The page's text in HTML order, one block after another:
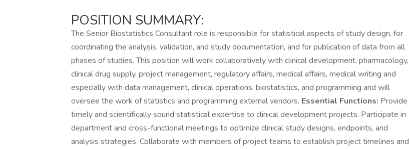
POSITION SUMMARY:
The Senior Biostatistics Consultant role is responsible for statistical aspects of study design, for
coordinating the analysis, validation, and study documentation, and for publication of data from all
phases of studies. This position will work collaboratively with clinical development, pharmacology,
clinical drug supply, project management, regulatory affairs, medical affairs, medical writing and
especially with data management, clinical operations, biostatistics, and programming and will
oversee the work of statistics and programming external vendors. Essential Functions: Provide
timely and scientifically sound statistical expertise to clinical development projects. Participate in
department and cross-functional meetings to optimize clinical study designs, endpoints, and
analysis strategies. Collaborate with members of project teams to establish project timelines and